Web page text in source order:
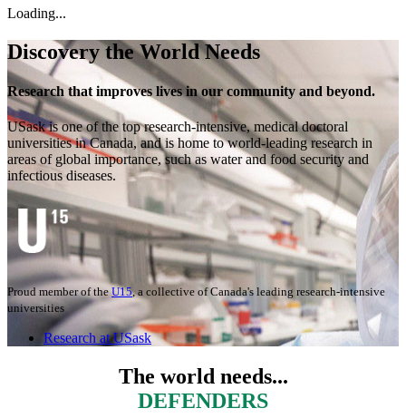
Loading...
Discovery the World Needs
Research that improves lives in our community and beyond.
USask is one of the top research-intensive, medical doctoral
universities in Canada, and is home to world-leading research in
areas of global importance, such as water and food security and
infectious diseases.
Proud member of theU15, a collective of Canada's leading research-intensive
universities
Research at USask
The world needs...
INNOVATORS